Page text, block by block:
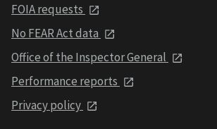
FOIA requests
No FEAR Act data
Office of the Inspector General
Performance reports
Privacy policy